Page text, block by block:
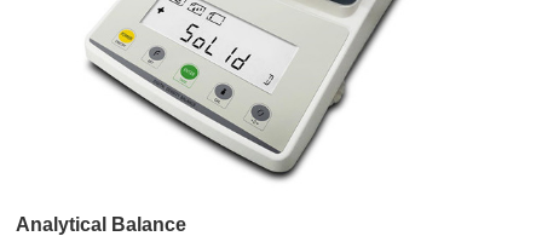
Analytical Balance